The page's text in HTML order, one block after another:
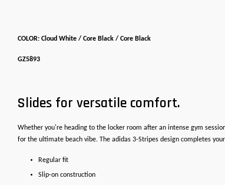
COLOR: Cloud White / Core Black / Core Black
GZ5893
Slides for versatile comfort.
Whether you're heading to the locker room after an intense gym
for the ultimate beach vibe. The adidas 3-Stripes design completes
Regular fit
Slip-on construction